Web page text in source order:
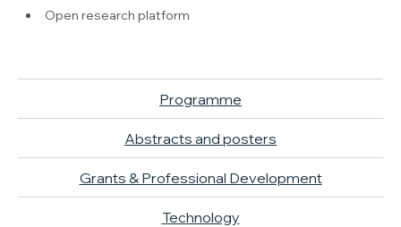
Open research platform
Programme
Abstracts and posters
Grants & Professional Development
Technology